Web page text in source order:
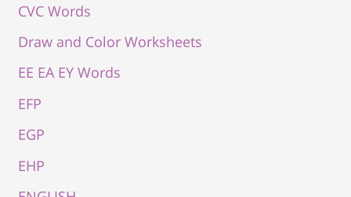
CVC Words
Draw and Color Worksheets
EE EA EY Words
EFP
EGP
EHP